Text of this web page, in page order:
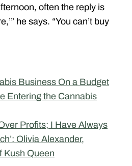
often the reply is
he says. “You can’t buy
Business On a Budget
Entering the Cannabis
Profits; I Have Always
Olivia Alexander,
Kush Queen